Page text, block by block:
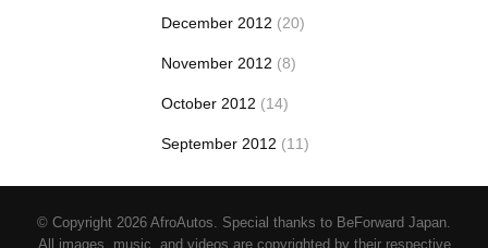
December 2012 (20)
November 2012 (8)
October 2012 (14)
September 2012 (11)
© Copyright 2026 AfroAutos. Special thanks to BeForward Japan.
All images, music, and videos are copyrighted by their respective